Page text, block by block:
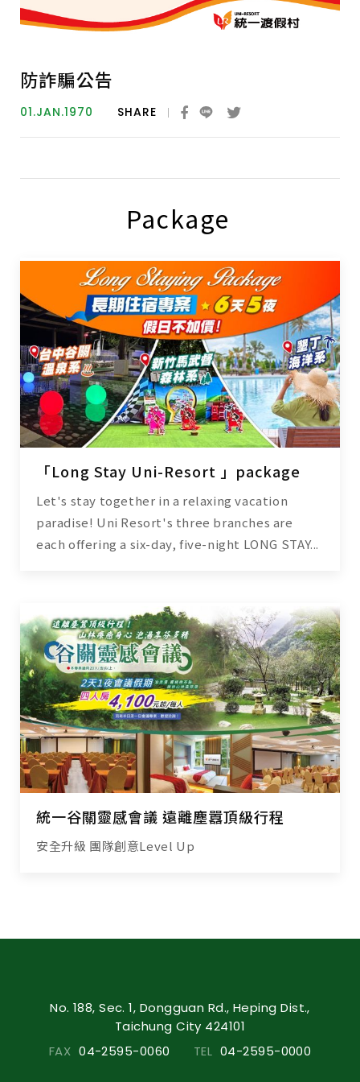
防詐騙公告
01.JAN.1970 SHARE
Package
「Long Stay Uni-Resort 」package
Let's stay together in a relaxing vacation
paradise! Uni Resort's three branches are
each offering a six-day, five-night LONG STAY...
統一谷關靈感會議 遠離塵囂頂級行程
安全升級 團隊創意Level Up
No. 188, Sec. 1, Dongguan Rd., Heping Dist.,
Taichung City 424101
FAX 04-2595-0060 TEL 04-2595-0000